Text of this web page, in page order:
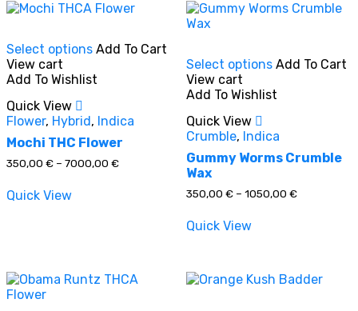
Select options product
multiple
options
may
be
Add To Cart
View cart
Add To Wishlist
Quick View
Flower, Hybrid , Indica
Mochi THC Flower
350,00 € – 7000,00 €Price
Quick View
Select options product
multiple
options
may
chosen
Add To Cart
View cart
Add To Wishlist
Quick View
Crumble, Indica
Gummy Worms Crumble
Wax
350,00 € – 1050,00 €Price
Quick View